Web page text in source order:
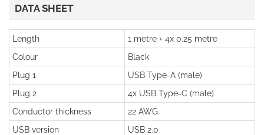
DATA SHEET
Length
1 metre + 4x 0.25 metre
Colour
Black
Plug 1
USB Type-A (male)
Plug 2
4x USB Type-C (male)
Conductor thickness
22 AWG
USB version
USB 2.0